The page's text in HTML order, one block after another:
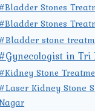
Stones
Stones
stone
#Gynecologist in Tri
Stone
Kidney Stone